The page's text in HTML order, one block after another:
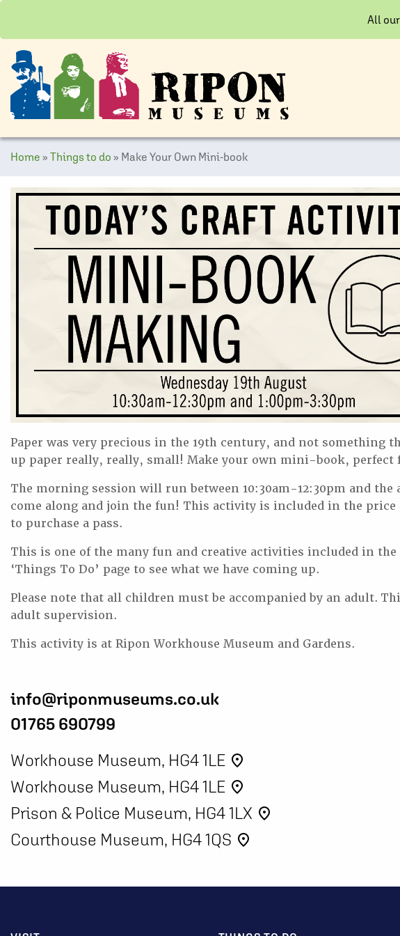
All
Home » Things to do » Make Your Own Mini-book
Paper was very precious in the 19th century, and not something
up paper really, really, small! Make your own mini-book,
The morning session will run between 10:30am-12:30pm and
come along and join the fun! This activity is included in the
to purchase a pass.
This is one of the many fun and creative activities included in
‘Things To Do’ page to see what we have coming up.
Please note that all children must be accompanied by an adult.
adult supervision.
This activity is at Ripon Workhouse Museum and Gardens.
info@riponmuseums.co.uk
01765 690799
Workhouse Museum, HG4 1LE place
Workhouse Museum, HG4 1LE place
Prison & Police Museum, HG4 1LX place
Courthouse Museum, HG4 1QS place